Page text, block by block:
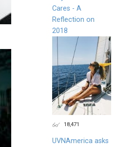
Cares - A
Reflection on
2018
18,471
UVNAmerica asks